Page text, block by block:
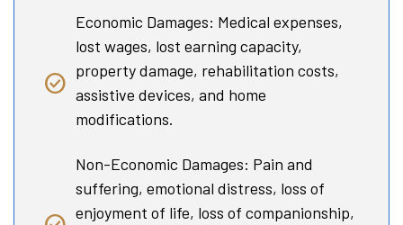
Economic Damages: Medical expenses,
lost wages, lost earning capacity,
property damage, rehabilitation costs,
assistive devices, and home
modifications.
Non-Economic Damages: Pain and
suffering, emotional distress, loss of
enjoyment of life, loss of companionship,